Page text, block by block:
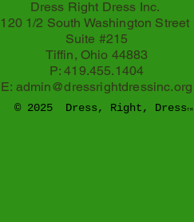
Dress Right Dress Inc.
120 1/2 South Washington Street
Suite #215
Tiffin, Ohio 44883
P: 419.455.1404
E: admin@dressrightdressinc.org
© 2025 Dress, Right, DressTM